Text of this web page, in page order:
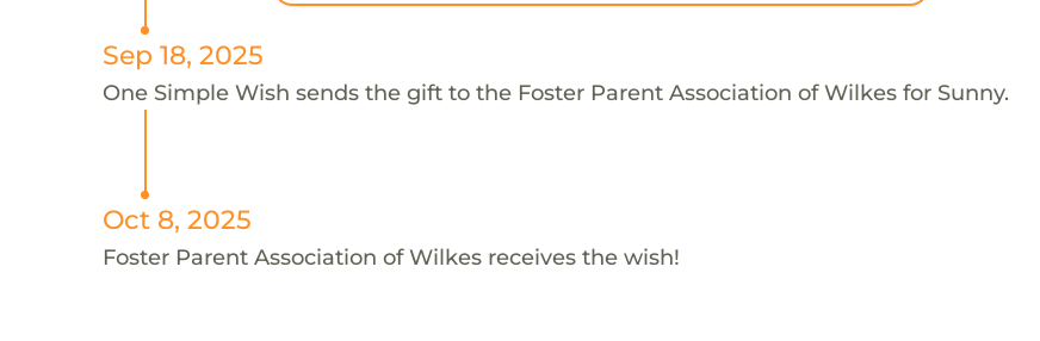
Sep 18, 2025
One Simple Wish sends the gift to the Foster Parent Association of Wilkes for Sunny.
Oct 8, 2025
Foster Parent Association of Wilkes receives the wish!